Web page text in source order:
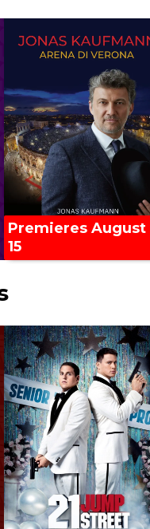
Premieres August
15